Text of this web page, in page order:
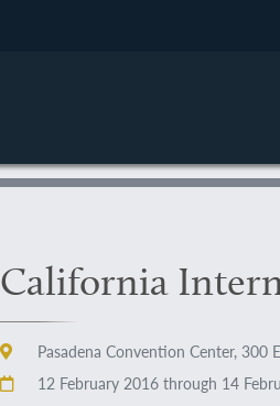
California
Pasadena Convention Center, 300
12 February 2016 through 14